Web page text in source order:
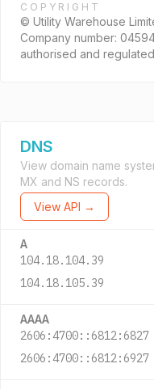
COPYRIGHT
© Utility Warehouse
Company number:
authorised and
DNS
View domain name
MX and NS records.
View API →
A
104.18.104.39
104.18.105.39
AAAA
2606:4700::6812:6827
2606:4700::6812:6927